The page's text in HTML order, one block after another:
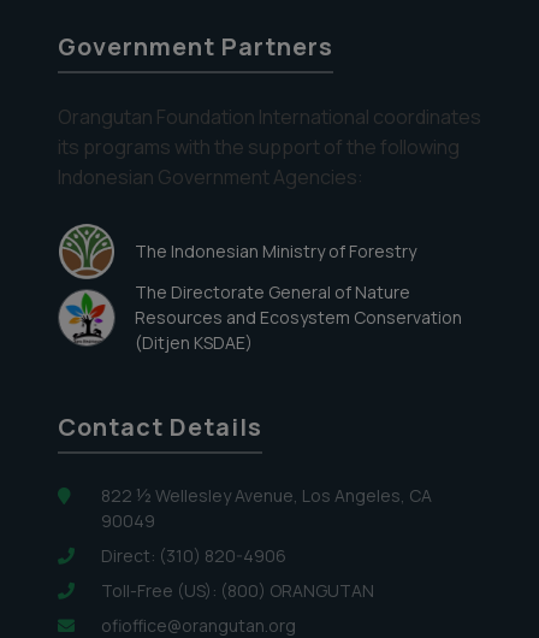
Government Partners
Orangutan Foundation International coordinates
its programs with the support of the following
Indonesian Government Agencies:
The Indonesian Ministry of Forestry
The Directorate General of Nature
Resources and Ecosystem Conservation
(Ditjen KSDAE)
Contact Details
822 ½ Wellesley Avenue, Los Angeles, CA
90049
Direct: (310) 820-4906
Toll-Free (US): (800) ORANGUTAN
ofioffice@orangutan.org